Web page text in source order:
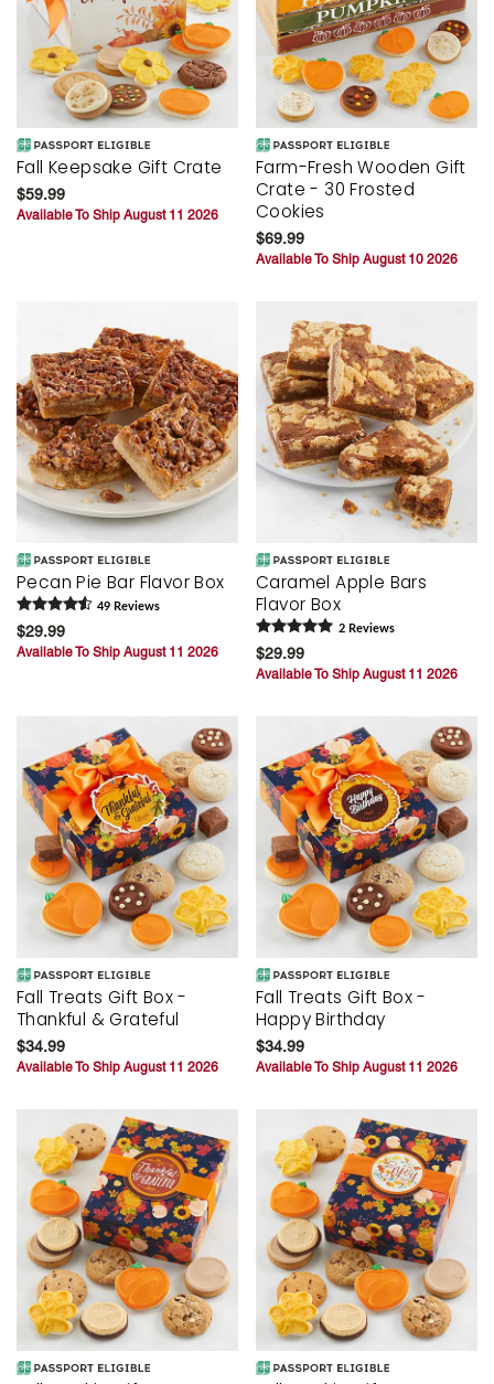
Fall Keepsake Gift Crate
$59.99
Available To Ship August 11 2026
Farm-Fresh Wooden Gift
Crate - 30 Frosted
Cookies
$69.99
Available To Ship August 10 2026
Pecan Pie Bar Flavor Box
49 Reviews
$29.99
Available To Ship August 11 2026
Caramel Apple Bars
Flavor Box
2 Reviews
$29.99
Available To Ship August 11 2026
Fall Treats Gift Box -
Thankful & Grateful
$34.99
Available To Ship August 11 2026
Fall Treats Gift Box -
Happy Birthday
$34.99
Available To Ship August 11 2026